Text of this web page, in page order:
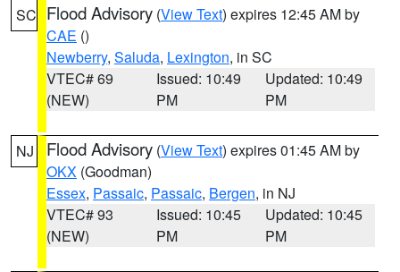
SC Flood Advisory (View Text) expires 12:45 AM by
CAE ()
Newberry, Saluda, Lexington, in SC
VTEC# 69
(NEW)
Issued: 10:49
PM
Updated: 10:49
PM
NJ Flood Advisory (View Text) expires 01:45 AM by
OKX (Goodman)
Essex, Passaic, Passaic, Bergen, in NJ
VTEC# 93
(NEW)
Issued: 10:45
PM
Updated: 10:45
PM